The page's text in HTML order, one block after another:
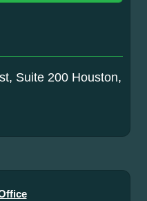
Suite 200 Houston,